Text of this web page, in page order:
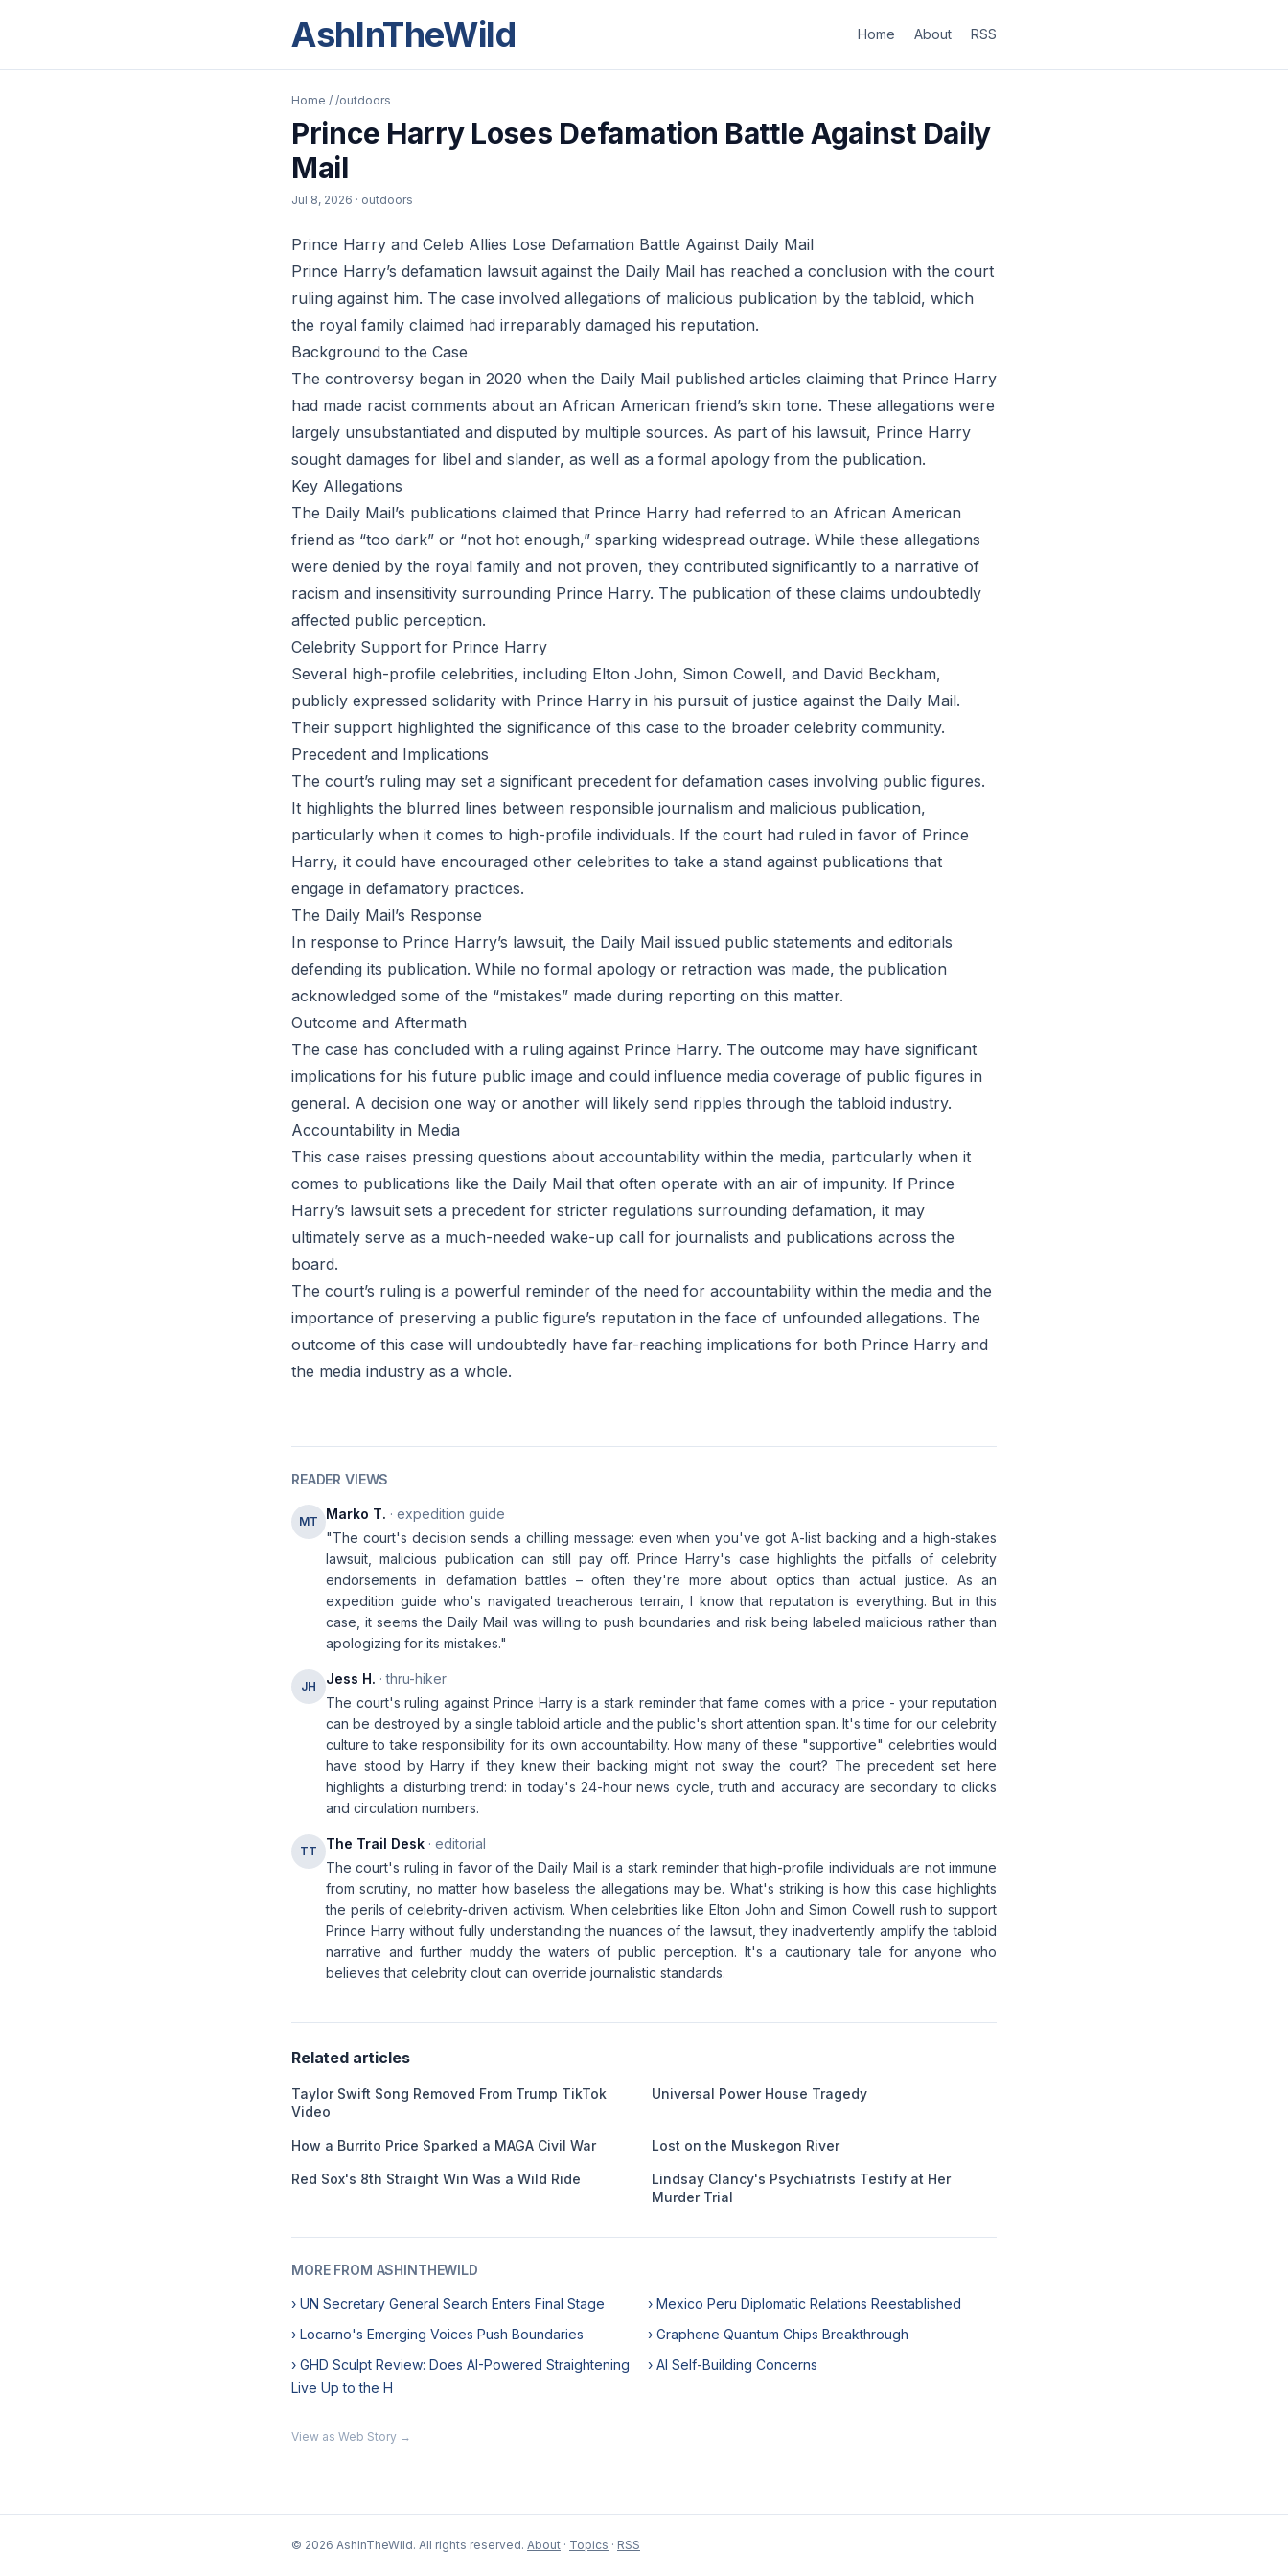
AshInTheWild Home About RSS
Home / /outdoors
Prince Harry Loses Defamation Battle Against Daily
Mail
Jul 8, 2026 · outdoors
Prince Harry and Celeb Allies Lose Defamation Battle Against Daily Mail
Prince Harry’s defamation lawsuit against the Daily Mail has reached a conclusion with the court
ruling against him. The case involved allegations of malicious publication by the tabloid, which
the royal family claimed had irreparably damaged his reputation.
Background to the Case
The controversy began in 2020 when the Daily Mail published articles claiming that Prince Harry
had made racist comments about an African American friend’s skin tone. These allegations were
largely unsubstantiated and disputed by multiple sources. As part of his lawsuit, Prince Harry
sought damages for libel and slander, as well as a formal apology from the publication.
Key Allegations
The Daily Mail’s publications claimed that Prince Harry had referred to an African American
friend as “too dark” or “not hot enough,” sparking widespread outrage. While these allegations
were denied by the royal family and not proven, they contributed significantly to a narrative of
racism and insensitivity surrounding Prince Harry. The publication of these claims undoubtedly
affected public perception.
Celebrity Support for Prince Harry
Several high-profile celebrities, including Elton John, Simon Cowell, and David Beckham,
publicly expressed solidarity with Prince Harry in his pursuit of justice against the Daily Mail.
Their support highlighted the significance of this case to the broader celebrity community.
Precedent and Implications
The court’s ruling may set a significant precedent for defamation cases involving public figures.
It highlights the blurred lines between responsible journalism and malicious publication,
particularly when it comes to high-profile individuals. If the court had ruled in favor of Prince
Harry, it could have encouraged other celebrities to take a stand against publications that
engage in defamatory practices.
The Daily Mail’s Response
In response to Prince Harry’s lawsuit, the Daily Mail issued public statements and editorials
defending its publication. While no formal apology or retraction was made, the publication
acknowledged some of the “mistakes” made during reporting on this matter.
Outcome and Aftermath
The case has concluded with a ruling against Prince Harry. The outcome may have significant
implications for his future public image and could influence media coverage of public figures in
general. A decision one way or another will likely send ripples through the tabloid industry.
Accountability in Media
This case raises pressing questions about accountability within the media, particularly when it
comes to publications like the Daily Mail that often operate with an air of impunity. If Prince
Harry’s lawsuit sets a precedent for stricter regulations surrounding defamation, it may
ultimately serve as a much-needed wake-up call for journalists and publications across the
board.
The court’s ruling is a powerful reminder of the need for accountability within the media and the
importance of preserving a public figure’s reputation in the face of unfounded allegations. The
outcome of this case will undoubtedly have far-reaching implications for both Prince Harry and
the media industry as a whole.
READER VIEWS
MT Marko T. · expedition guide
"The court's decision sends a chilling message: even when you've got A-list backing and a high-stakes
lawsuit, malicious publication can still pay off. Prince Harry's case highlights the pitfalls of celebrity
endorsements in defamation battles – often they're more about optics than actual justice. As an
expedition guide who's navigated treacherous terrain, I know that reputation is everything. But in this
case, it seems the Daily Mail was willing to push boundaries and risk being labeled malicious rather than
apologizing for its mistakes."
JH Jess H. · thru-hiker
The court's ruling against Prince Harry is a stark reminder that fame comes with a price - your reputation
can be destroyed by a single tabloid article and the public's short attention span. It's time for our celebrity
culture to take responsibility for its own accountability. How many of these "supportive" celebrities would
have stood by Harry if they knew their backing might not sway the court? The precedent set here
highlights a disturbing trend: in today's 24-hour news cycle, truth and accuracy are secondary to clicks
and circulation numbers.
TT The Trail Desk · editorial
The court's ruling in favor of the Daily Mail is a stark reminder that high-profile individuals are not immune
from scrutiny, no matter how baseless the allegations may be. What's striking is how this case highlights
the perils of celebrity-driven activism. When celebrities like Elton John and Simon Cowell rush to support
Prince Harry without fully understanding the nuances of the lawsuit, they inadvertently amplify the tabloid
narrative and further muddy the waters of public perception. It's a cautionary tale for anyone who
believes that celebrity clout can override journalistic standards.
Related articles
Taylor Swift Song Removed From Trump TikTok
Video
Universal Power House Tragedy
How a Burrito Price Sparked a MAGA Civil War Lost on the Muskegon River
Red Sox's 8th Straight Win Was a Wild Ride
Lindsay Clancy's Psychiatrists Testify at Her
Murder Trial
MORE FROM ASHINTHEWILD
› UN Secretary General Search Enters Final Stage
› Mexico Peru Diplomatic Relations Reestablished
› Locarno's Emerging Voices Push Boundaries
› Graphene Quantum Chips Breakthrough
› GHD Sculpt Review: Does AI-Powered Straightening
Live Up to the H
› AI Self-Building Concerns
View as Web Story →
© 2026 AshInTheWild. All rights reserved. About · Topics · RSS